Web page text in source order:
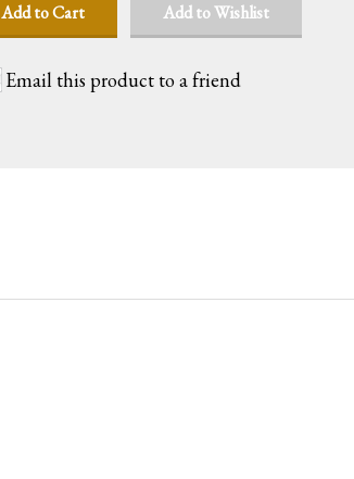
Add to Cart Add to Wishlist
Email this product to a friend